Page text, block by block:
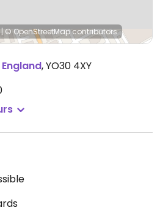
| © OpenStreetMapcontributors
England,YO30 4XY